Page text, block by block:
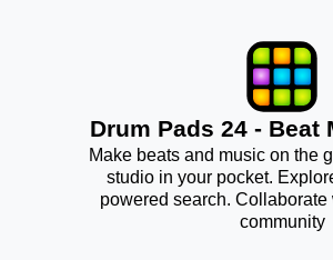
Drum Pads 24 - Beat
Make beats and music on the
studio in your pocket.
powered search. Collaborate
community